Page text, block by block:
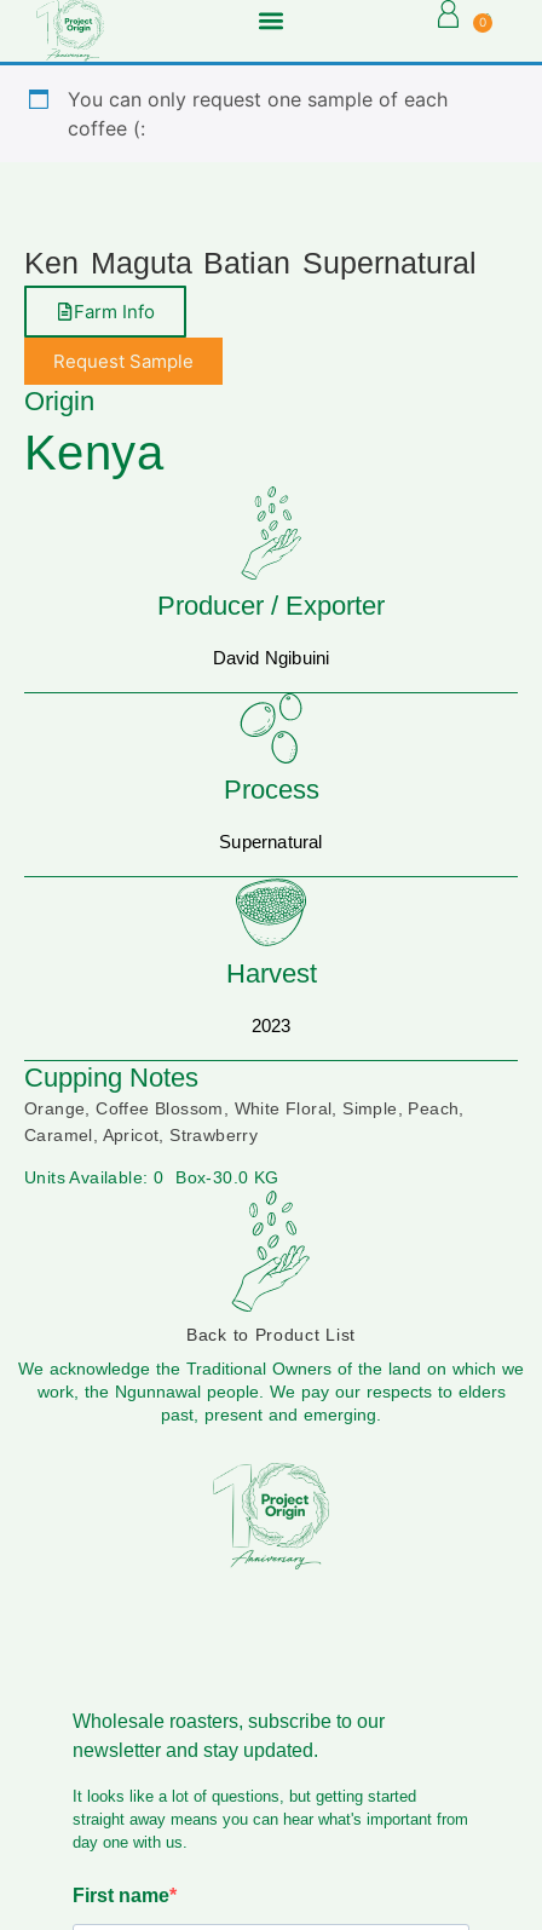
0
You can only request one sample of each
coffee (:
Ken Maguta Batian Supernatural
Farm Info
Request Sample
Origin
Kenya
Producer / Exporter
David Ngibuini
Process
Supernatural
Harvest
2023
Cupping Notes
Orange, Coffee Blossom, White Floral, Simple, Peach,
Caramel, Apricot, Strawberry
Units Available: 0 Box-30.0 KG
Back to Product List
We acknowledge the Traditional Owners of the land on which we
work, the Ngunnawal people. We pay our respects to elders
past, present and emerging.